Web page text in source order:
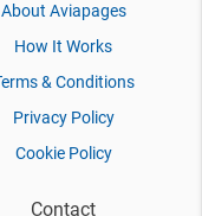
About Aviapages
How It Works
& Conditions
Privacy Policy
Cookie Policy
Contact